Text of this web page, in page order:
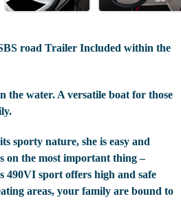
road Trailer Included within the
the water. A versatile boat for those
sporty nature, she is easy and
on the most important thing –
490VI sport offers high and safe
areas, your family are bound to